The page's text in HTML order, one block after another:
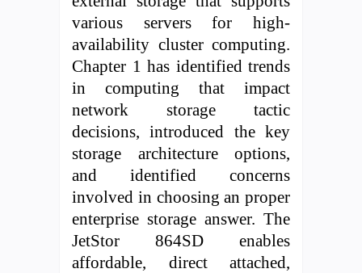
various servers for high-
availability cluster computing.
Chapter 1 has identified trends
in computing that impact
network storage tactic
decisions, introduced the key
storage architecture options,
and identified concerns
involved in choosing an proper
enterprise storage answer. The
JetStor 864SD enables
affordable, direct attached,